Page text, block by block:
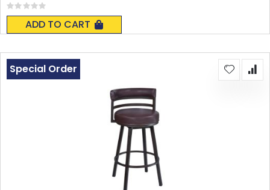
Rating:
0%
ADD TO CART
Special Order